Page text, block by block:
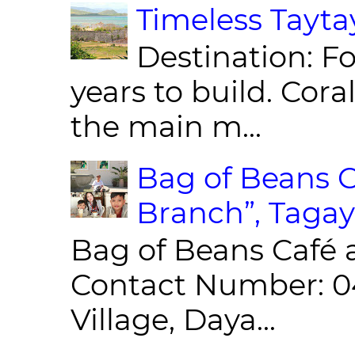
Timeless
Destination:
years to build.
the main m...
Bag of Beans
Branch”,
Bag of Beans Café
Contact Number:
Village, Daya...